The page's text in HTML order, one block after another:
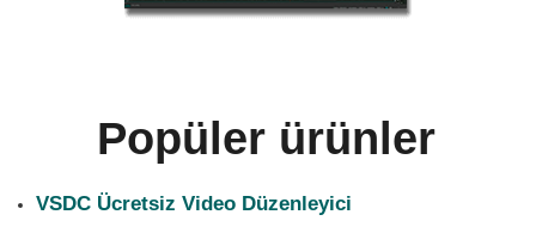
Popüler ürünler
VSDC Ücretsiz Video Düzenleyici